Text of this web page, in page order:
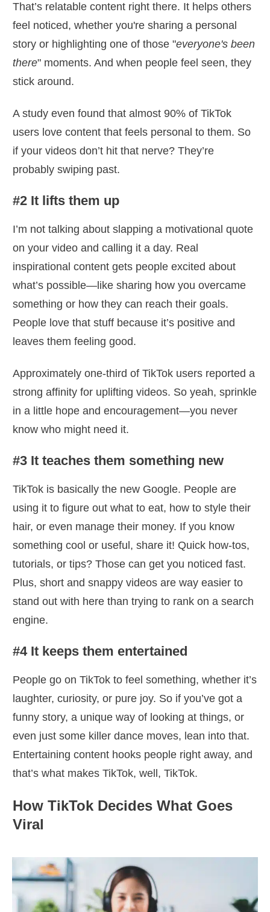
That’s relatable content right there. It helps others
feel noticed, whether you're sharing a personal
story or highlighting one of those "everyone's been
there" moments. And when people feel seen, they
stick around.
A study even found that almost 90% of TikTok
users love content that feels personal to them. So
if your videos don’t hit that nerve? They’re
probably swiping past.
#2 It lifts them up
I’m not talking about slapping a motivational quote
on your video and calling it a day. Real
inspirational content gets people excited about
what’s possible—like sharing how you overcame
something or how they can reach their goals.
People love that stuff because it’s positive and
leaves them feeling good.
Approximately one-third of TikTok users reported a
strong affinity for uplifting videos. So yeah, sprinkle
in a little hope and encouragement—you never
know who might need it.
#3 It teaches them something new
TikTok is basically the new Google. People are
using it to figure out what to eat, how to style their
hair, or even manage their money. If you know
something cool or useful, share it! Quick how-tos,
tutorials, or tips? Those can get you noticed fast.
Plus, short and snappy videos are way easier to
stand out with here than trying to rank on a search
engine.
#4 It keeps them entertained
People go on TikTok to feel something, whether it’s
laughter, curiosity, or pure joy. So if you’ve got a
funny story, a unique way of looking at things, or
even just some killer dance moves, lean into that.
Entertaining content hooks people right away, and
that’s what makes TikTok, well, TikTok.
How TikTok Decides What Goes
Viral